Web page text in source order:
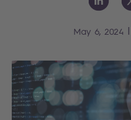
May 6, 2024 |